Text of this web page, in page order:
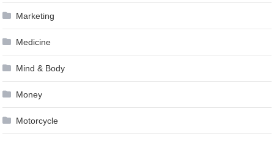
Marketing
Medicine
Mind & Body
Money
Motorcycle